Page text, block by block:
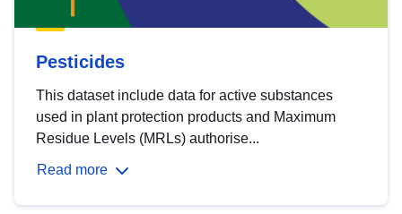
Pesticides
This dataset include data for active substances
used in plant protection products and Maximum
Residue Levels (MRLs) authorise...
Read more